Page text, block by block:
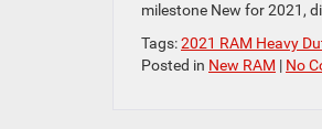
milestone New for 2021,
Tags:2021 RAM Heavy
Posted in New RAM | No